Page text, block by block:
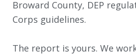
Broward County, DEP
Corps guidelines.
The report is yours. We